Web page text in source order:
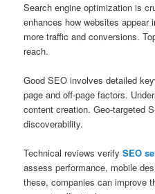
Search engine optimization is
enhances how websites appear
more traffic and conversions.
reach.
Good SEO involves detailed
page and off-page factors.
content creation. Geo-targeted
discoverability.
Technical reviews verifySEO
assess performance, mobile
these, companies can improve